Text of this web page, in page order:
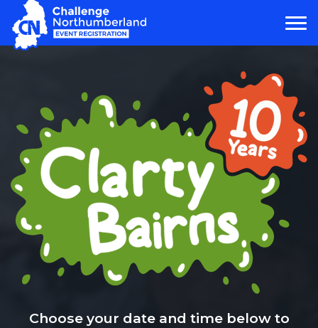
MAIN NAVIGATION
Choose your date and time below to